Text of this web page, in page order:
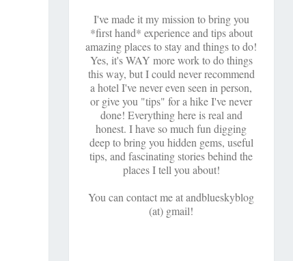
I've made it my mission to bring you
*first hand* experience and tips about
amazing places to stay and things to do!
Yes, it's WAY more work to do things
this way, but I could never recommend
a hotel I've never even seen in person,
or give you "tips" for a hike I've never
done! Everything here is real and
honest. I have so much fun digging
deep to bring you hidden gems, useful
tips, and fascinating stories behind the
places I tell you about!
You can contact me at andblueskyblog
(at) gmail!